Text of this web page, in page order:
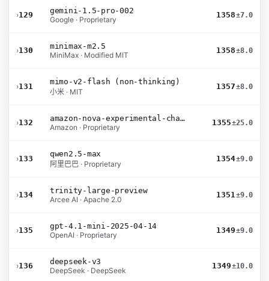
›129
gemini-1.5-pro-002
Google · Proprietary
1358±7.0
›130
minimax-m2.5
MiniMax · Modified MIT
1358±8.0
›131
mimo-v2-flash (non-thinking)
小米 · MIT
1357±8.0
›132
amazon-nova-experimental-chat-26-01-10
Amazon · Proprietary
1355±25.0
›133
qwen2.5-max
阿里巴巴 · Proprietary
1354±9.0
›134
trinity-large-preview
Arcee AI · Apache 2.0
1351±9.0
›135
gpt-4.1-mini-2025-04-14
OpenAI · Proprietary
1349±9.0
›136
deepseek-v3
DeepSeek · DeepSeek
1349±10.0